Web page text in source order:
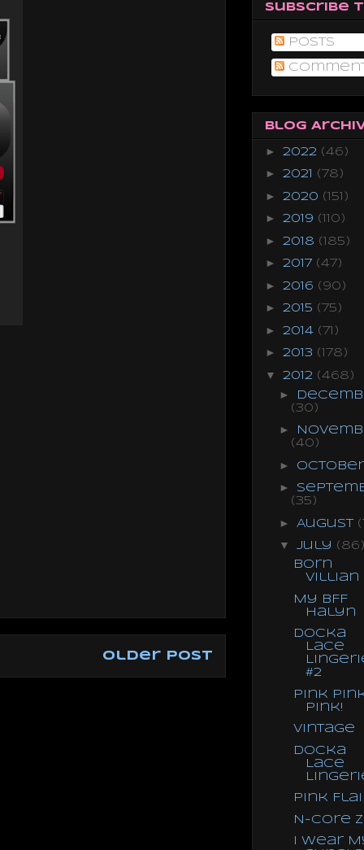
Older Post
Subscribe
Posts
Blog
► 2022 (46)
► 2021 (78)
► 2020 (151)
► 2019 (110)
► 2018 (185)
► 2017 (47)
► 2016 (90)
► 2015 (75)
► 2014 (71)
► 2013 (178)
▼ 2012 (468)
►
(30)
►
(40)
►
►
(35)
► August
▼ July (86)
Born
Villian
My BFF
Halyn
Docka
Lace
#2
Pink
Pink!
Vintage
Docka
Lace
Pink
N-core
I Wear